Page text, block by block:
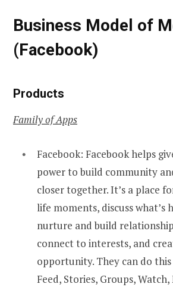
Business Model of
(Facebook)
Products
Family of Apps
Facebook: Facebook helps
power to build community
closer together. It’s a place
life moments, discuss what’s
nurture and build
connect to interests, and
opportunity. They can do
Feed, Stories, Groups,